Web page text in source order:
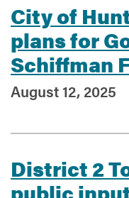
City of
plans for
Schiffman
August 12, 2025
District 2
public